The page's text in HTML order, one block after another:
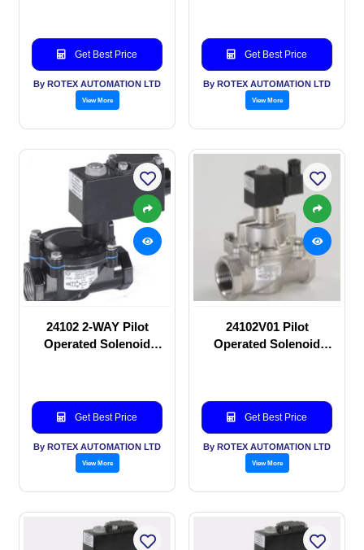
Get Best Price
By ROTEX AUTOMATION LTD
View More
Get Best Price
By ROTEX AUTOMATION LTD
View More
24102 2-WAY Pilot
Operated Solenoid
Get Best Price
By ROTEX AUTOMATION LTD
View More
24102V01 Pilot
Operated Solenoid
Get Best Price
By ROTEX AUTOMATION LTD
View More